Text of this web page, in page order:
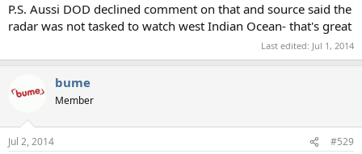
P.S. Aussi DOD declined comment on that and source said the
radar was not tasked to watch west Indian Ocean- that's great
Last edited: Jul 1, 2014
bume
Member
Jul 2, 2014 #529